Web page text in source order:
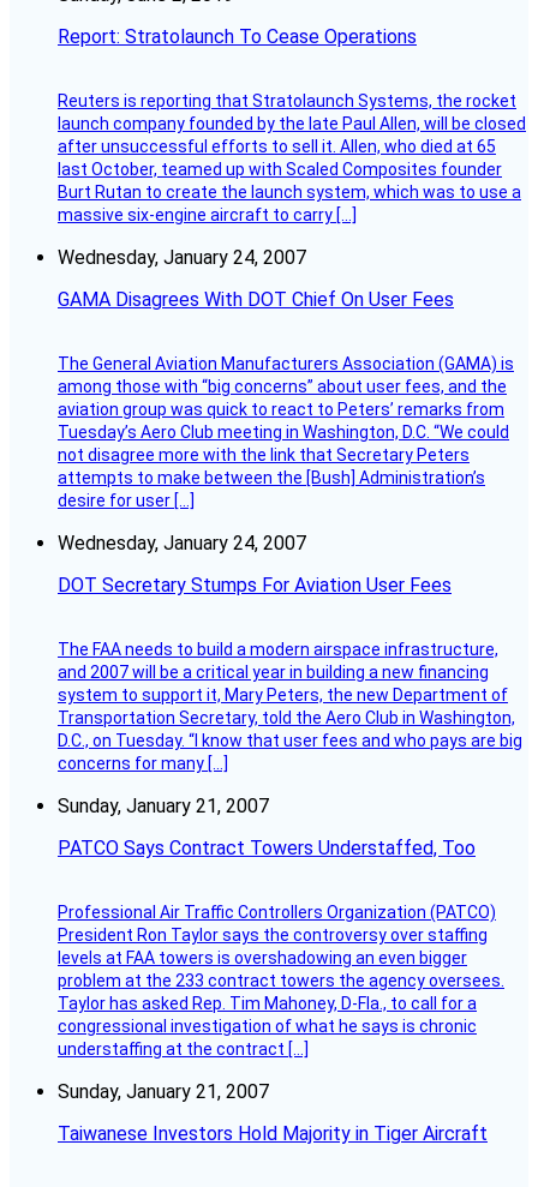
Report: Stratolaunch To Cease Operations
Reuters is reporting that Stratolaunch Systems, the rocket
launch company founded by the late Paul Allen, will be closed
after unsuccessful efforts to sell it. Allen, who died at 65
last October, teamed up with Scaled Composites founder
Burt Rutan to create the launch system, which was to use a
massive six-engine aircraft to carry […]
Wednesday, January 24, 2007
GAMA Disagrees With DOT Chief On User Fees
The General Aviation Manufacturers Association (GAMA) is
among those with “big concerns” about user fees, and the
aviation group was quick to react to Peters’ remarks from
Tuesday’s Aero Club meeting in Washington, D.C. “We could
not disagree more with the link that Secretary Peters
attempts to make between the [Bush] Administration’s
desire for user […]
Wednesday, January 24, 2007
DOT Secretary Stumps For Aviation User Fees
The FAA needs to build a modern airspace infrastructure,
and 2007 will be a critical year in building a new financing
system to support it, Mary Peters, the new Department of
Transportation Secretary, told the Aero Club in Washington,
D.C., on Tuesday. “I know that user fees and who pays are big
concerns for many […]
Sunday, January 21, 2007
PATCO Says Contract Towers Understaffed, Too
Professional Air Traffic Controllers Organization (PATCO)
President Ron Taylor says the controversy over staffing
levels at FAA towers is overshadowing an even bigger
problem at the 233 contract towers the agency oversees.
Taylor has asked Rep. Tim Mahoney, D-Fla., to call for a
congressional investigation of what he says is chronic
understaffing at the contract […]
Sunday, January 21, 2007
Taiwanese Investors Hold Majority in Tiger Aircraft